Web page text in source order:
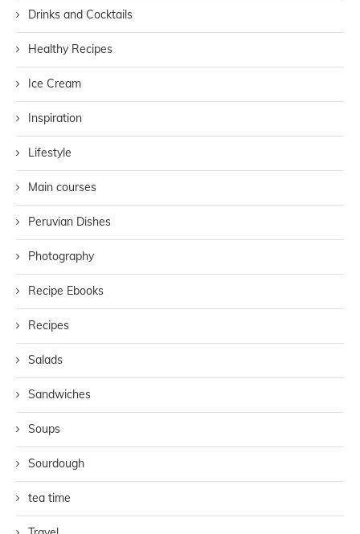
Drinks and Cocktails
Healthy Recipes
Ice Cream
Inspiration
Lifestyle
Main courses
Peruvian Dishes
Photography
Recipe Ebooks
Recipes
Salads
Sandwiches
Soups
Sourdough
tea time